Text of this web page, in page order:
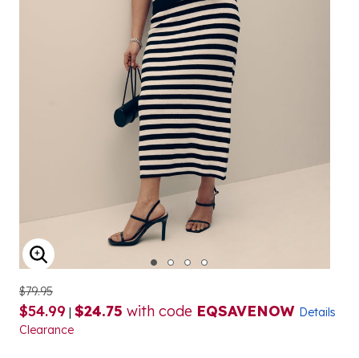
ENLARGE IMAGE
$79.95
$54.99 | $24.75 with code EQSAVENOW Details
Clearance